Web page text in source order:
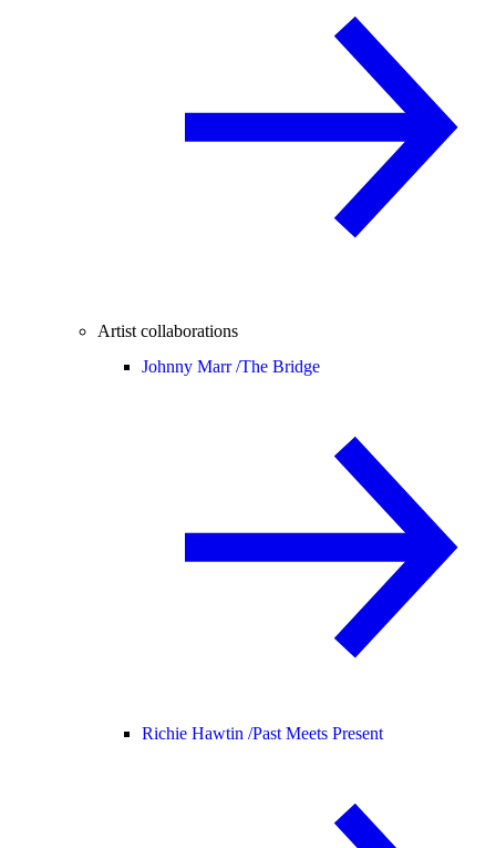
Artist collaborations
Johnny Marr /The Bridge
Richie Hawtin /Past Meets Present